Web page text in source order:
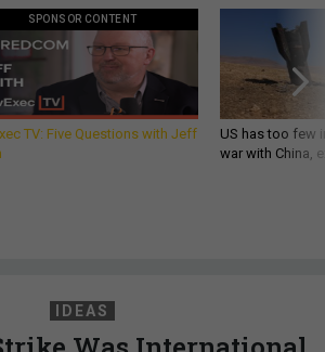
SPONSOR CONTENT
TV: Five Questions with Jeff
US has too few
war with China,
IDEAS